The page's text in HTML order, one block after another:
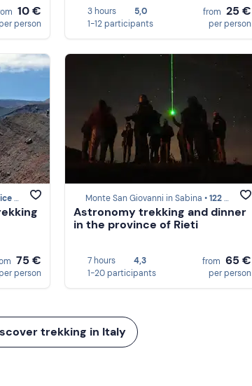
10 €
person
3 hours
5,0
1-12 participants
from 25 €
per person
75 €
person
Monte San Giovanni in Sabina •122 km from San Felice Circeo
Astronomy trekking and dinner
in the province of Rieti
7 hours
4,3
1-20 participants
from 65 €
per person
trekking in Italy